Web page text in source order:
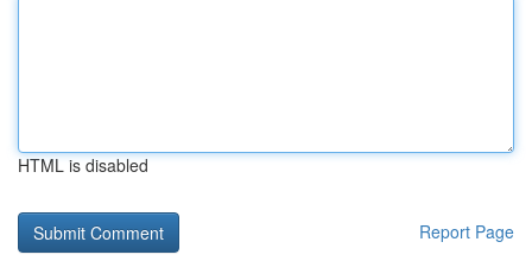
HTML is disabled
Report Page